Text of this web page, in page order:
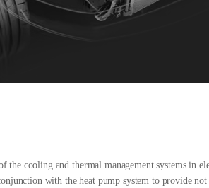
the cooling and thermal management systems in
with the heat pump system to provide